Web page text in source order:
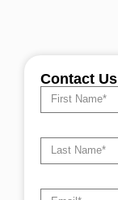
Contact Us